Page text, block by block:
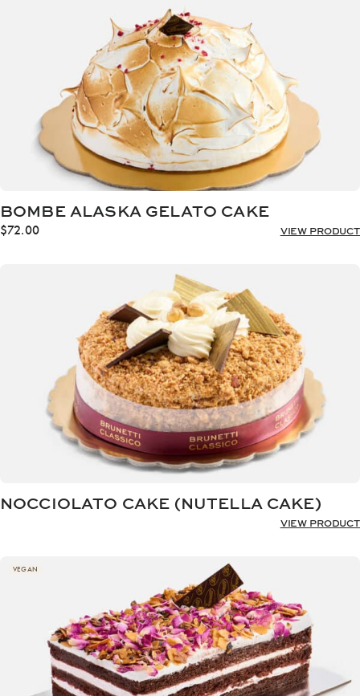
BOMBE ALASKA GELATO CAKE
$72.00 VIEW PRODUCT
NOCCIOLATO CAKE (NUTELLA CAKE)
VIEW PRODUCT
VEGAN